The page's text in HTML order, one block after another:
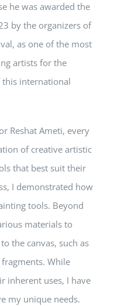
he was awarded the
by the organizers of
as one of the most
artists for the
this international
Reshat Ameti, every
of creative artistic
that best suit their
I demonstrated how
tools. Beyond
materials to
the canvas, such as
While
inherent uses, I have
my unique needs.